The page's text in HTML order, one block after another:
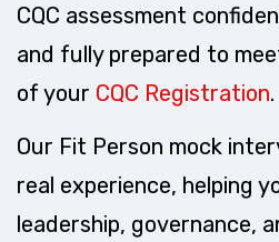
CQC assessment
and fully prepared to
of your CQC Registration.
Our Fit Person mock
real experience, helping
leadership, governance,